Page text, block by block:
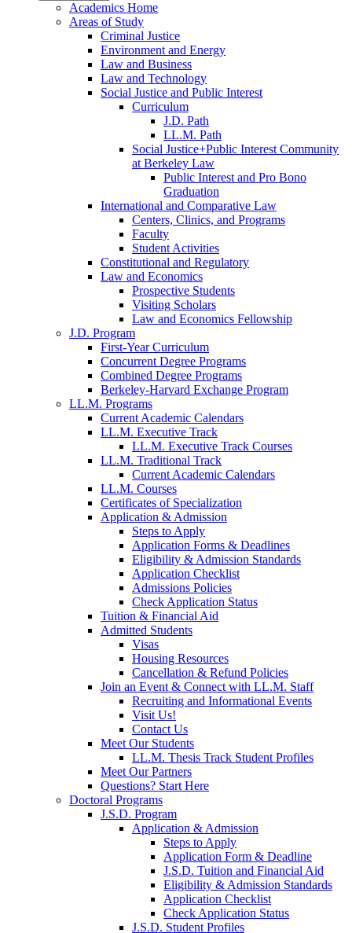
Academics Home
Areas of Study
Criminal Justice
Environment and Energy
Law and Business
Law and Technology
Social Justice and Public Interest
Curriculum
J.D. Path
LL.M. Path
Social Justice+Public Interest Community
at Berkeley Law
Public Interest and Pro Bono
Graduation
International and Comparative Law
Centers, Clinics, and Programs
Faculty
Student Activities
Constitutional and Regulatory
Law and Economics
Prospective Students
Visiting Scholars
Law and Economics Fellowship
J.D. Program
First-Year Curriculum
Concurrent Degree Programs
Combined Degree Programs
Berkeley-Harvard Exchange Program
LL.M. Programs
Current Academic Calendars
LL.M. Executive Track
LL.M. Executive Track Courses
LL.M. Traditional Track
Current Academic Calendars
LL.M. Courses
Certificates of Specialization
Application & Admission
Steps to Apply
Application Forms & Deadlines
Eligibility & Admission Standards
Application Checklist
Admissions Policies
Check Application Status
Tuition & Financial Aid
Admitted Students
Visas
Housing Resources
Cancellation & Refund Policies
Join an Event & Connect with LL.M. Staff
Recruiting and Informational Events
Visit Us!
Contact Us
Meet Our Students
LL.M. Thesis Track Student Profiles
Meet Our Partners
Questions? Start Here
Doctoral Programs
J.S.D. Program
Application & Admission
Steps to Apply
Application Form & Deadline
J.S.D. Tuition and Financial Aid
Eligibility & Admission Standards
Application Checklist
Check Application Status
J.S.D. Student Profiles